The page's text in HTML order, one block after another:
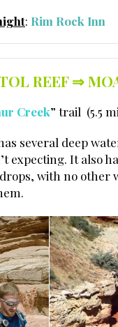
: Rim Rock Inn
REEF ⇒
Creek” trail (5.5
several deep
expecting. It also
with no other